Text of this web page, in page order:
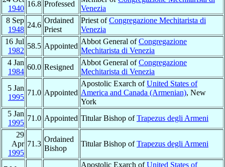
1940
16.8 Professed
Venezia
8 Sep
1948
24.6
Ordained
Priest
Priest ofCongregazione Mechitarista di
Venezia
16 Jul
1982
58.5 Appointed
Abbot General ofCongregazione
Mechitarista di Venezia
4 Jan
1984
60.0 Resigned
Abbot General ofCongregazione
Mechitarista di Venezia
5 Jan
1995
71.0 Appointed
Apostolic Exarch ofUnited States of
America and Canada (Armenian), New
York
5 Jan
1995
71.0 Appointed Titular Bishop ofTrapezus degli Armeni
29
Apr
1995
71.3
Ordained
Bishop
Titular Bishop ofTrapezus degli Armeni
Apostolic Exarch ofUnited States of